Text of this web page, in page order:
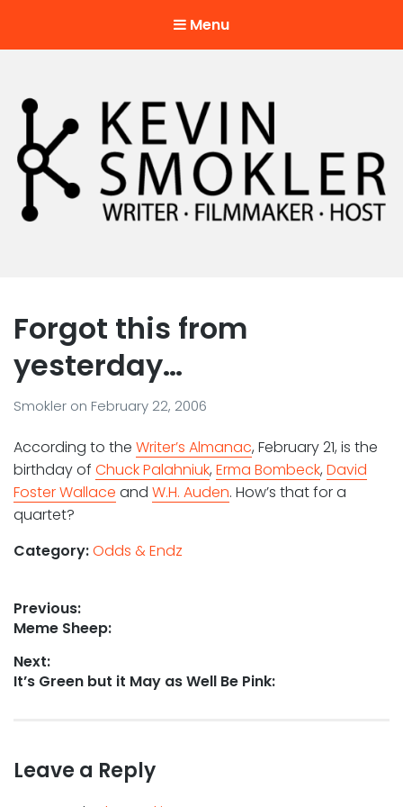
Menu
Forgot this from
yesterday…
Smokler on February 22, 2006
According to the Writer’s Almanac, February 21, is the
birthday of Chuck Palahniuk, Erma Bombeck, David
Foster Wallace and W.H. Auden. How’s that for a
quartet?
Category:Odds & Endz
Post
navigation
Previous:
Previous
Meme Sheep:
Next:
Next
It’s Green but it May as Well Be Pink:
Leave a Reply